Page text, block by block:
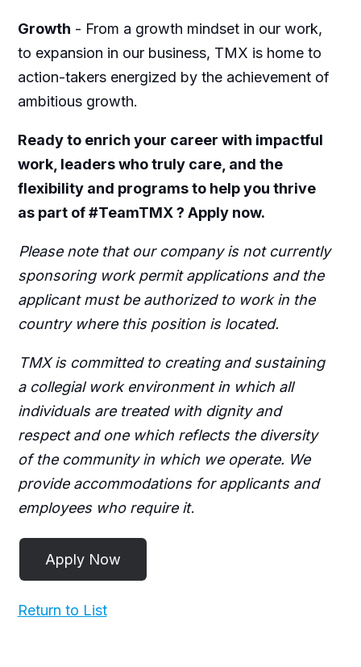
Growth - From a growth mindset in our work,
to expansion in our business, TMX is home to
action-takers energized by the achievement of
ambitious growth.
Ready to enrich your career with impactful
work, leaders who truly care, and the
flexibility and programs to help you thrive
as part of #TeamTMX ? Apply now.
Please note that our company is not currently
sponsoring work permit applications and the
applicant must be authorized to work in the
country where this position is located.
TMX is committed to creating and sustaining
a collegial work environment in which all
individuals are treated with dignity and
respect and one which reflects the diversity
of the community in which we operate. We
provide accommodations for applicants and
employees who require it.
Return to List